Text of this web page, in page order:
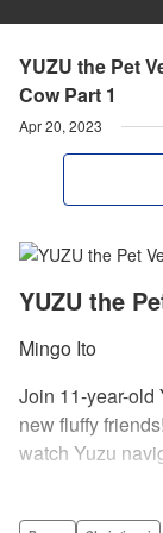
YUZU the Pet
Cow Part 1
Apr 20, 2023
YUZU the
Mingo Ito
Join 11-year-old
new fluffy
watch Yuzu